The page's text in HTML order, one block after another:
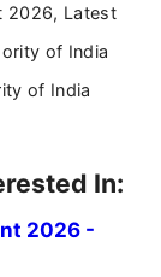
2026, Latest
of India
of India
In:
2026 -